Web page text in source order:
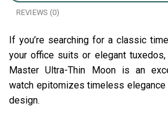
REVIEWS (0)
If you’re searching for a classic
your office suits or elegant
Master Ultra-Thin Moon is an
watch epitomizes timeless
design.